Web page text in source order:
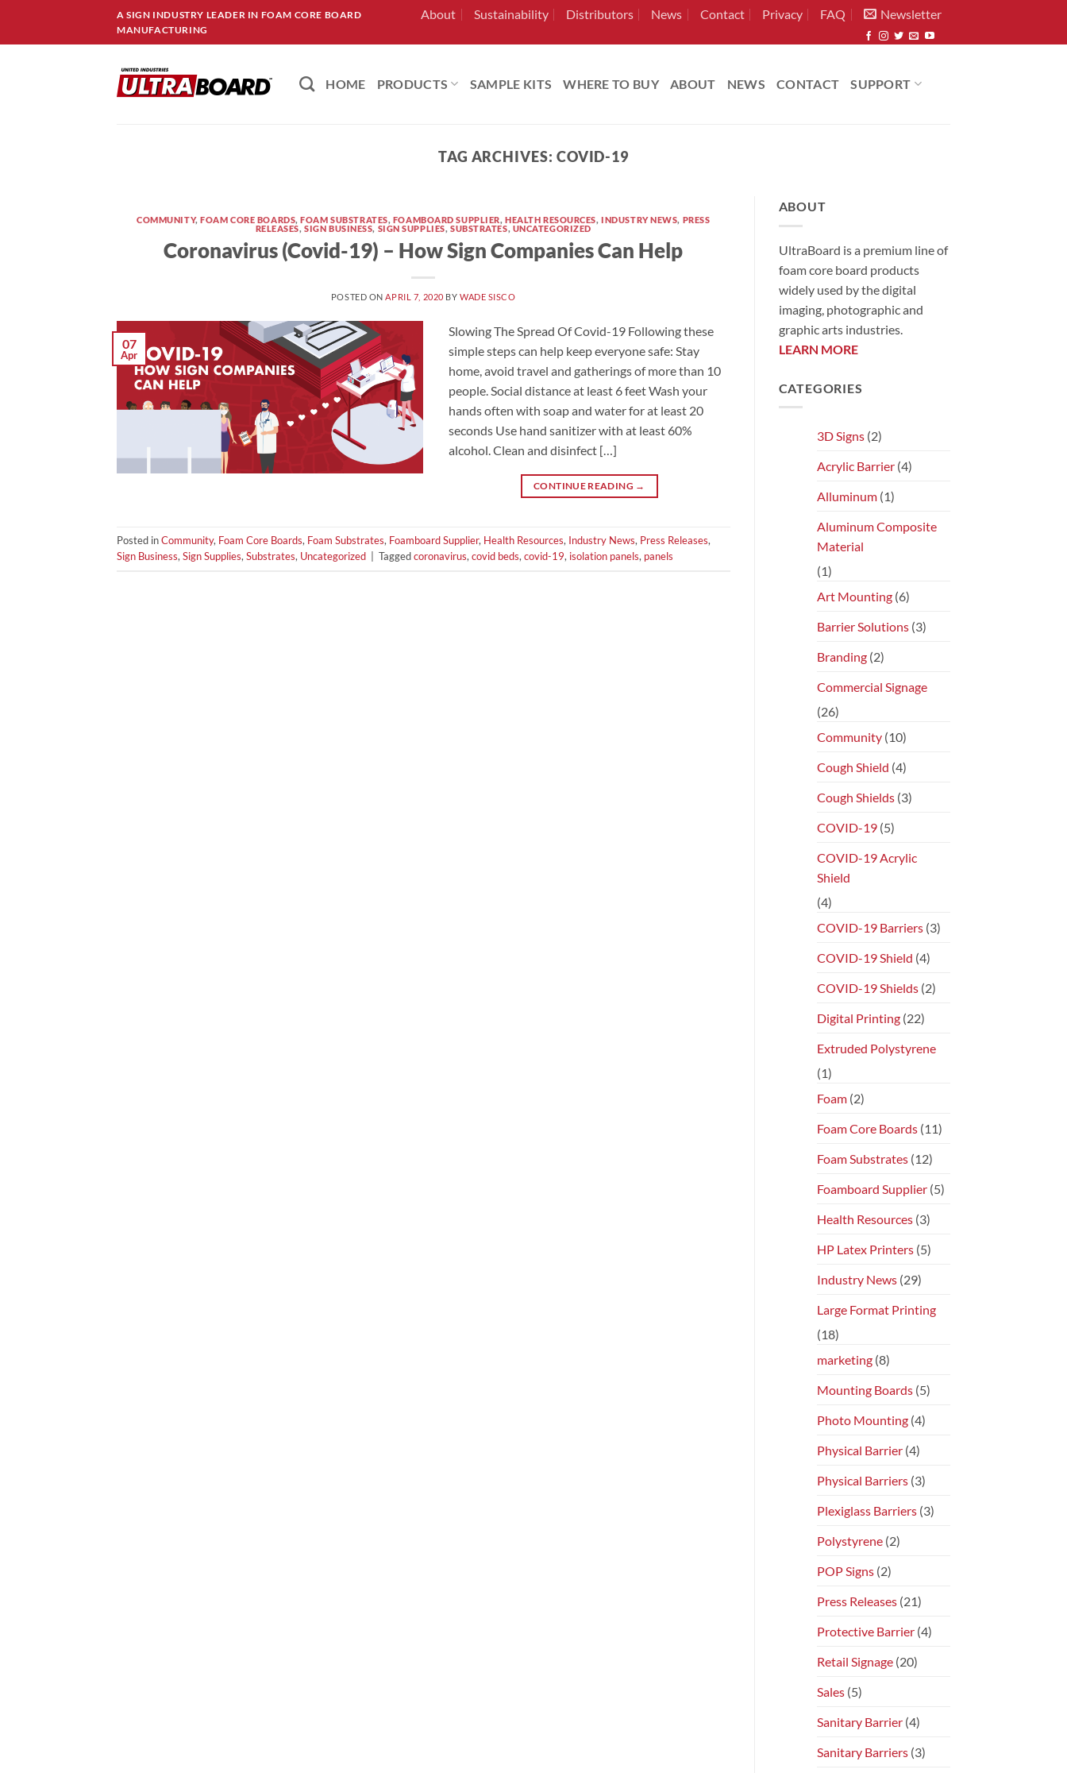
content
A SIGN INDUSTRY LEADER IN FOAM CORE BOARD
MANUFACTURING
About Sustainability Distributors News Contact Privacy FAQ Newsletter
HOME PRODUCTS SAMPLE KITS WHERE TO BUY ABOUT NEWS CONTACT SUPPORT
TAG ARCHIVES: COVID-19
COMMUNITY,FOAM CORE BOARDS,FOAM SUBSTRATES, FOAMBOARD SUPPLIER,HEALTH RESOURCES,INDUSTRY NEWS, PRESS
RELEASES,SIGN BUSINESS, SIGN SUPPLIES, SUBSTRATES, UNCATEGORIZED
Coronavirus (Covid-19) – How Sign Companies Can Help
POSTED ONAPRIL 7, 2020 BYWADE SISCO
07
Apr
Slowing The Spread Of Covid-19 Following these
simple steps can help keep everyone safe: Stay
home, avoid travel and gatherings of more than 10
people. Social distance at least 6 feet Wash your
hands often with soap and water for at least 20
seconds Use hand sanitizer with at least 60%
alcohol. Clean and disinfect […]
CONTINUE READING →
Posted inCommunity, Foam Core Boards, Foam Substrates, Foamboard Supplier, Health Resources, Industry News, Press Releases,
Sign Business, Sign Supplies, Substrates, Uncategorized Taggedcoronavirus, covid beds, covid-19, isolation panels, panels
ABOUT
UltraBoard is a premium line of
foam core board products
widely used by the digital
imaging, photographic and
graphic arts industries.
LEARN MORE
CATEGORIES
3D Signs(2)
Acrylic Barrier(4)
Alluminum(1)
Aluminum Composite
Material
(1)
Art Mounting(6)
Barrier Solutions(3)
Branding(2)
Commercial Signage
(26)
Community(10)
Cough Shield (4)
Cough Shields(3)
COVID-19(5)
COVID-19 Acrylic
Shield
(4)
COVID-19 Barriers(3)
COVID-19 Shield (4)
COVID-19 Shields(2)
Digital Printing(22)
Extruded Polystyrene
(1)
Foam(2)
Foam Core Boards(11)
Foam Substrates(12)
Foamboard Supplier(5)
Health Resources(3)
HP Latex Printers(5)
Industry News(29)
Large Format Printing
(18)
marketing(8)
Mounting Boards(5)
Photo Mounting(4)
Physical Barrier(4)
Physical Barriers(3)
Plexiglass Barriers(3)
Polystyrene(2)
POP Signs(2)
Press Releases(21)
Protective Barrier(4)
Retail Signage(20)
Sales(5)
Sanitary Barrier(4)
Sanitary Barriers(3)